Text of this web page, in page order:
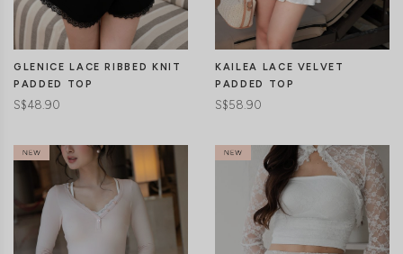
GLENICE LACE RIBBED KNIT
PADDED TOP
S$48.90
KAILEA LACE VELVET
PADDED TOP
S$58.90